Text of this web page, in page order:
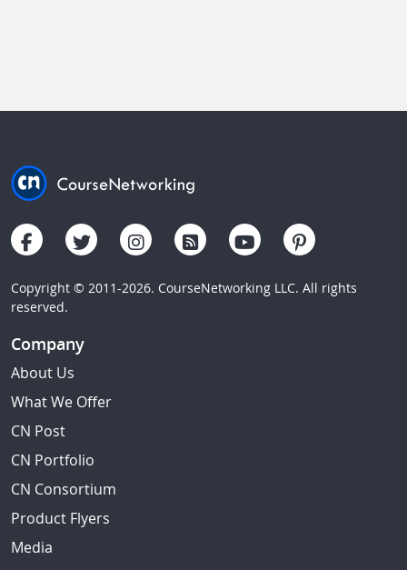
Copyright © 2011-2026. CourseNetworking LLC. All rights
reserved.
Company
About Us
What We Offer
CN Post
CN Portfolio
CN Consortium
Product Flyers
Media